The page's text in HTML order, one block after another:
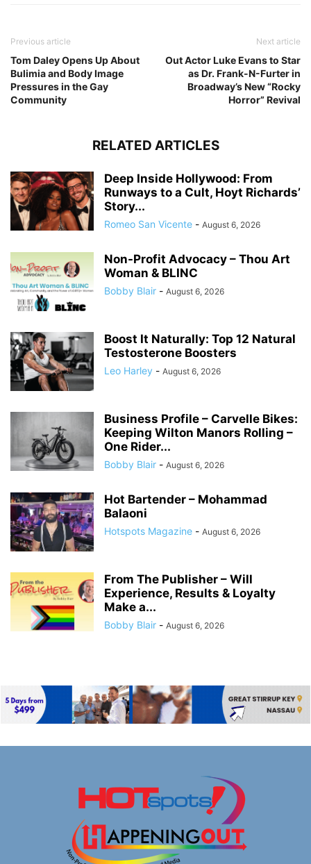
Previous article
Tom Daley Opens Up About
Bulimia and Body Image
Pressures in the Gay
Community
Next article
Out Actor Luke Evans to Star
as Dr. Frank-N-Furter in
Broadway’s New “Rocky
Horror” Revival
RELATED ARTICLES
Deep Inside Hollywood: From
Runways to a Cult, Hoyt Richards’
Story...
Romeo San Vicente - August 6, 2026
Non-Profit Advocacy – Thou Art
Woman & BLINC
Bobby Blair - August 6, 2026
Boost It Naturally: Top 12 Natural
Testosterone Boosters
Leo Harley - August 6, 2026
Business Profile – Carvelle Bikes:
Keeping Wilton Manors Rolling –
One Rider...
Bobby Blair - August 6, 2026
Hot Bartender – Mohammad
Balaoni
Hotspots Magazine - August 6, 2026
From The Publisher – Will
Experience, Results & Loyalty
Make a...
Bobby Blair - August 6, 2026